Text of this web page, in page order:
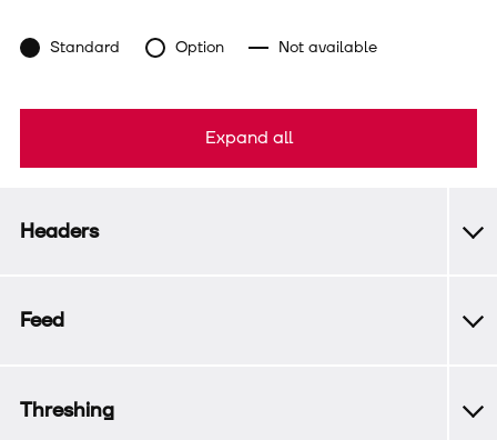
Headers
Feed
Threshing
Standard Option Not available
Expand all